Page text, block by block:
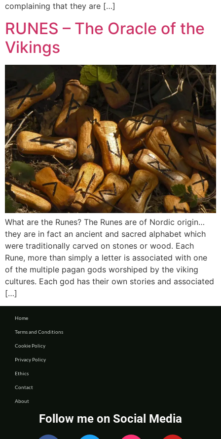
complaining that they are […]
RUNES – The Oracle of the
Vikings
What are the Runes? The Runes are of Nordic origin…
they are in fact an ancient and sacred alphabet which
were traditionally carved on stones or wood. Each
Rune, more than simply a letter is associated with one
of the multiple pagan gods worshiped by the viking
cultures. Each god has their own stories and associated
[…]
Home
Terms and Conditions
Cookie Policy
Privacy Policy
Ethics
Contact
About
Follow me on Social Media